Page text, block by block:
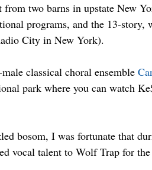
two barns in upstate New
programs, and the 13-story,
City in New York).
classical choral ensemble
park where you can watch
bosom, I was fortunate that
vocal talent to Wolf Trap for